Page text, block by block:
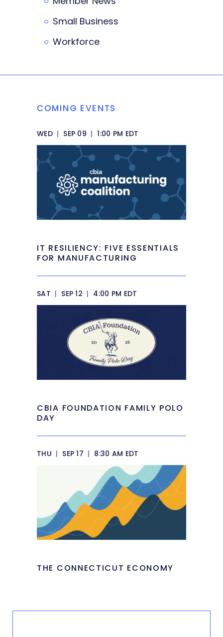
Small Business
Workforce
COMING EVENTS
WED | SEP 09 | 1:00 PM EDT
IT RESILIENCY: FIVE ESSENTIALS
FOR MANUFACTURING
SAT | SEP 12 | 4:00 PM EDT
CBIA FOUNDATION FAMILY POLO
DAY
THU | SEP 17 | 8:30 AM EDT
THE CONNECTICUT ECONOMY